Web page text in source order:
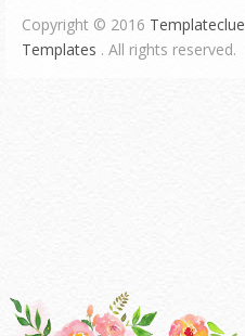
Copyright © 2016 Templateclue
Templates . All rights reserved.